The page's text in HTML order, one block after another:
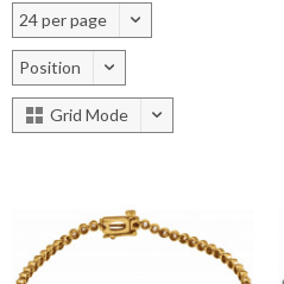
24 per page
Position
Grid Mode